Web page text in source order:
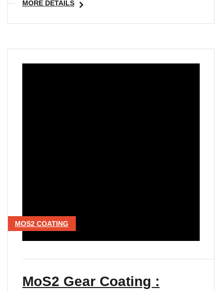
MORE DETAILS
MOS2 COATING
MoS2 Gear Coating :